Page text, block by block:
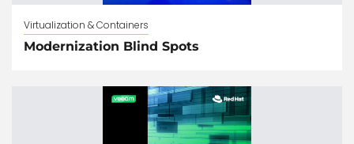
Virtualization & Containers
Modernization Blind Spots